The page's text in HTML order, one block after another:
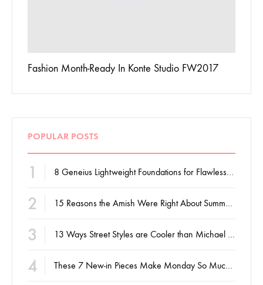
Fashion Month-Ready In Konte Studio FW2017
POPULAR POSTS
1
2
3
4